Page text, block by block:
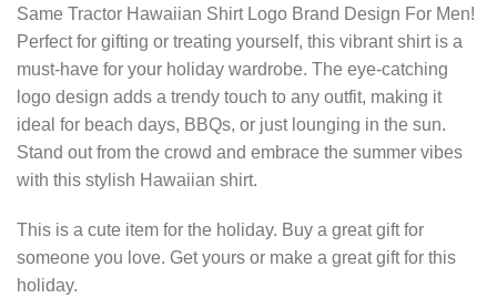
Same Tractor Hawaiian Shirt Logo Brand Design For Men!
Perfect for gifting or treating yourself, this vibrant shirt is a
must-have for your holiday wardrobe. The eye-catching
logo design adds a trendy touch to any outfit, making it
ideal for beach days, BBQs, or just lounging in the sun.
Stand out from the crowd and embrace the summer vibes
with this stylish Hawaiian shirt.
This is a cute item for the holiday. Buy a great gift for
someone you love. Get yours or make a great gift for this
holiday.